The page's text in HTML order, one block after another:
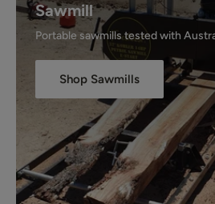
Sawmill
Portable sawmills tested with
Shop Sawmills